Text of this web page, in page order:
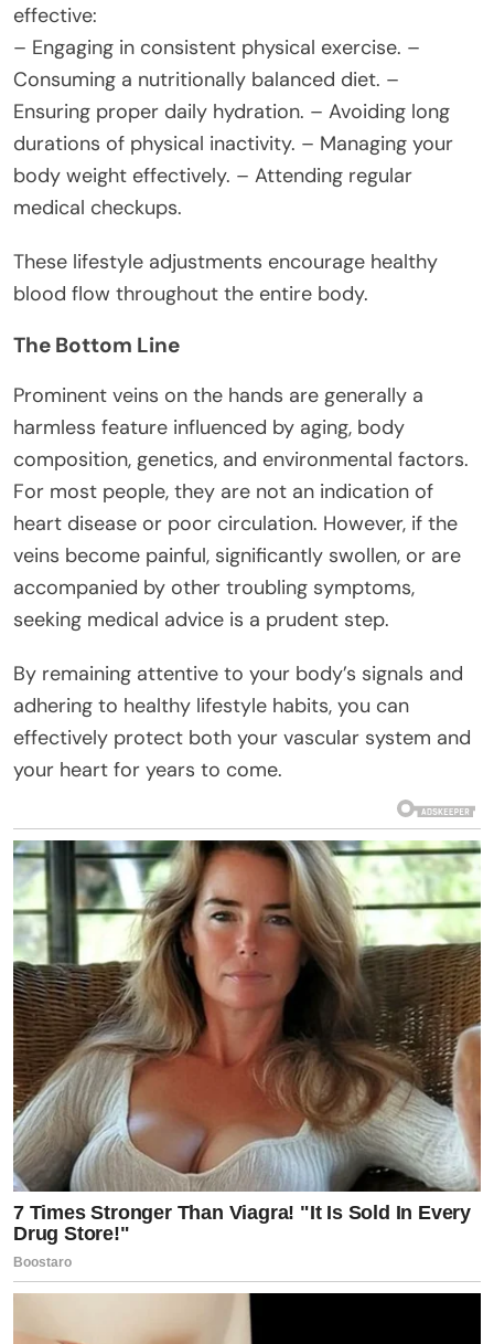
effective:
– Engaging in consistent physical exercise. –
Consuming a nutritionally balanced diet. –
Ensuring proper daily hydration. – Avoiding long
durations of physical inactivity. – Managing your
body weight effectively. – Attending regular
medical checkups.
These lifestyle adjustments encourage healthy
blood flow throughout the entire body.
The Bottom Line
Prominent veins on the hands are generally a
harmless feature influenced by aging, body
composition, genetics, and environmental factors.
For most people, they are not an indication of
heart disease or poor circulation. However, if the
veins become painful, significantly swollen, or are
accompanied by other troubling symptoms,
seeking medical advice is a prudent step.
By remaining attentive to your body’s signals and
adhering to healthy lifestyle habits, you can
effectively protect both your vascular system and
your heart for years to come.